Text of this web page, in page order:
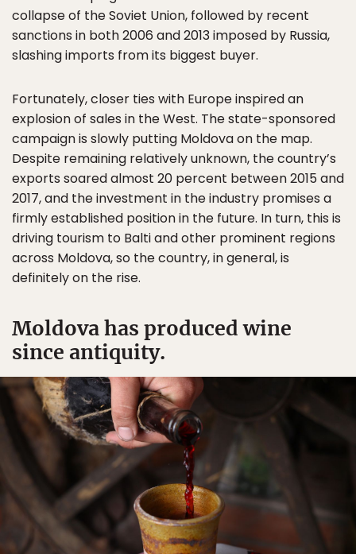
collapse of the Soviet Union, followed by recent
sanctions in both 2006 and 2013 imposed by Russia,
slashing imports from its biggest buyer.
Fortunately, closer ties with Europe inspired an
explosion of sales in the West. The state-sponsored
campaign is slowly putting Moldova on the map.
Despite remaining relatively unknown, the country’s
exports soared almost 20 percent between 2015 and
2017, and the investment in the industry promises a
firmly established position in the future. In turn, this is
driving tourism to Balti and other prominent regions
across Moldova, so the country, in general, is
definitely on the rise.
Moldova has produced wine
since antiquity.